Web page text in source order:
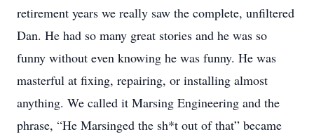
retirement years we really saw the complete, unfiltered
Dan. He had so many great stories and he was so
funny without even knowing he was funny. He was
masterful at fixing, repairing, or installing almost
anything. We called it Marsing Engineering and the
phrase, “He Marsinged the sh*t out of that” became